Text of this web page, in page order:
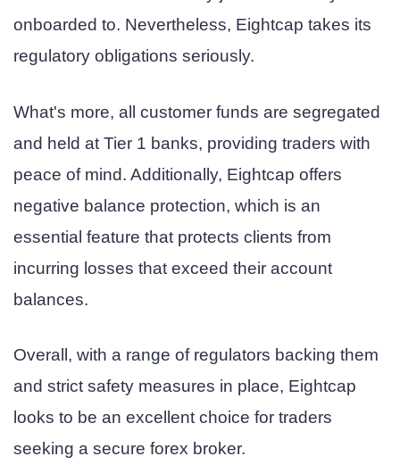
onboarded to. Nevertheless, Eightcap takes its
regulatory obligations seriously.
What's more, all customer funds are segregated
and held at Tier 1 banks, providing traders with
peace of mind. Additionally, Eightcap offers
negative balance protection, which is an
essential feature that protects clients from
incurring losses that exceed their account
balances.
Overall, with a range of regulators backing them
and strict safety measures in place, Eightcap
looks to be an excellent choice for traders
seeking a secure forex broker.